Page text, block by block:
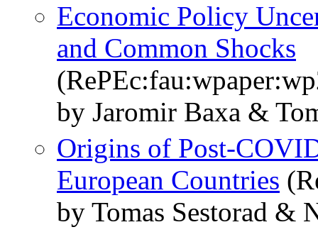
Economic Policy
and Common Shocks
by Jaromir Baxa &
Origins of Post-
European Countries
by Tomas Sestorad &